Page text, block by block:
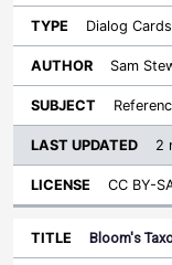
Dialog Cards
Sam
2
CC BY-
Bloom's